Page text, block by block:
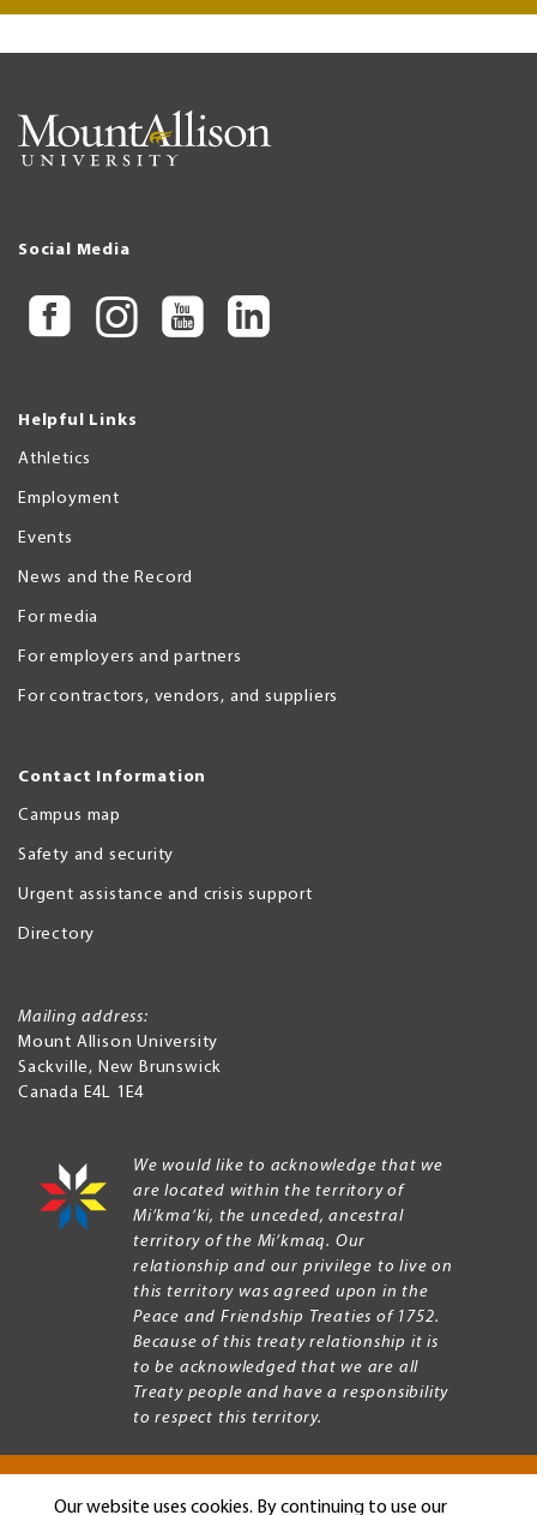
Our website uses cookies. By continuing to use our
Social Media
Helpful Links
Athletics
Employment
Events
News and the Record
For media
For employers and partners
For contractors, vendors, and suppliers
Contact Information
Campus map
Safety and security
Urgent assistance and crisis support
Directory
Mailing address:
Mount Allison University
Sackville, New Brunswick
Canada E4L 1E4
We would like to acknowledge that we
are located within the territory of
Mi’kma’ki, the unceded, ancestral
territory of the Mi’kmaq. Our
relationship and our privilege to live on
this territory was agreed upon in the
Peace and Friendship Treaties of 1752.
Because of this treaty relationship it is
to be acknowledged that we are all
Treaty people and have a responsibility
to respect this territory.
Copyright © 2026 Mount Allison University